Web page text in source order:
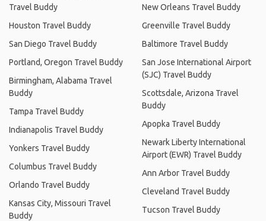
Travel Buddy
Houston Travel Buddy
San Diego Travel Buddy
Portland, Oregon Travel Buddy
Birmingham, Alabama Travel
Buddy
Tampa Travel Buddy
Indianapolis Travel Buddy
Yonkers Travel Buddy
Columbus Travel Buddy
Orlando Travel Buddy
Kansas City, Missouri Travel
Buddy
New Orleans Travel Buddy
Greenville Travel Buddy
Baltimore Travel Buddy
San Jose International Airport
(SJC) Travel Buddy
Scottsdale, Arizona Travel
Buddy
Apopka Travel Buddy
Newark Liberty International
Airport (EWR) Travel Buddy
Ann Arbor Travel Buddy
Cleveland Travel Buddy
Tucson Travel Buddy